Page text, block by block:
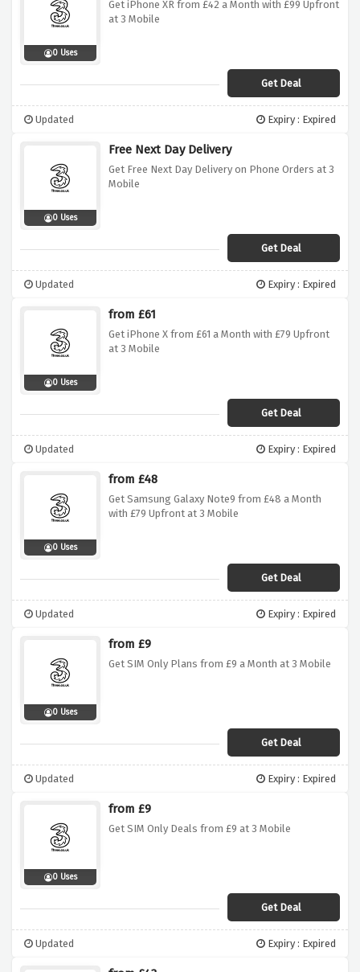
0 Uses
Get iPhone XR from £42 a Month with £99 Upfront
at 3 Mobile
Get Deal
Updated Expiry : Expired
0 Uses
Free Next Day Delivery
Get Free Next Day Delivery on Phone Orders at 3
Mobile
Get Deal
Updated Expiry : Expired
0 Uses
from £61
Get iPhone X from £61 a Month with £79 Upfront
at 3 Mobile
Get Deal
Updated Expiry : Expired
0 Uses
from £48
Get Samsung Galaxy Note9 from £48 a Month
with £79 Upfront at 3 Mobile
Get Deal
Updated Expiry : Expired
0 Uses
from £9
Get SIM Only Plans from £9 a Month at 3 Mobile
Get Deal
Updated Expiry : Expired
0 Uses
from £9
Get SIM Only Deals from £9 at 3 Mobile
Get Deal
Updated Expiry : Expired